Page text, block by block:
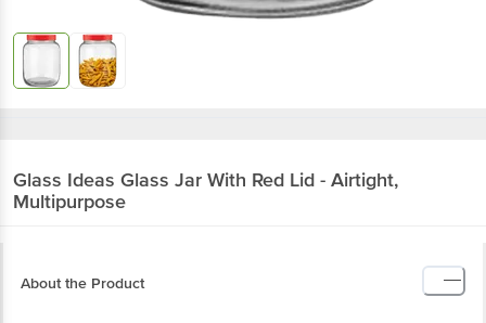
Glass Ideas Glass Jar With Red Lid - Airtight,
Multipurpose
About the Product